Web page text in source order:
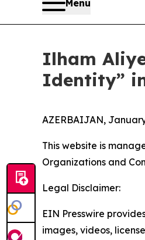
Menu
Ilham
Identity”
AZERBAIJAN,
This website is
Organizations and
Legal Disclaimer:
EIN Presswire
images, videos,